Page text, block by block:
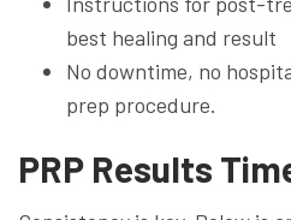
best healing and result
No downtime, no
prep procedure.
PRP Results